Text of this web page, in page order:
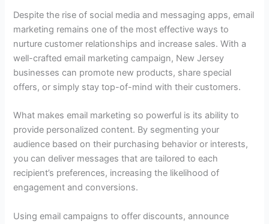
Despite the rise of social media and messaging apps, email
marketing remains one of the most effective ways to
nurture customer relationships and increase sales. With a
well-crafted email marketing campaign, New Jersey
businesses can promote new products, share special
offers, or simply stay top-of-mind with their customers.
What makes email marketing so powerful is its ability to
provide personalized content. By segmenting your
audience based on their purchasing behavior or interests,
you can deliver messages that are tailored to each
recipient’s preferences, increasing the likelihood of
engagement and conversions.
Using email campaigns to offer discounts, announce